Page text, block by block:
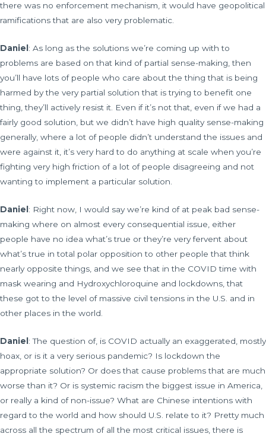
there was no enforcement mechanism, it would have geopolitical
ramifications that are also very problematic.
Daniel : As long as the solutions we’re coming up with to
problems are based on that kind of partial sense-making, then
you’ll have lots of people who care about the thing that is being
harmed by the very partial solution that is trying to benefit one
thing, they’ll actively resist it. Even if it’s not that, even if we had a
fairly good solution, but we didn’t have high quality sense-making
generally, where a lot of people didn’t understand the issues and
were against it, it’s very hard to do anything at scale when you’re
fighting very high friction of a lot of people disagreeing and not
wanting to implement a particular solution.
Daniel : Right now, I would say we’re kind of at peak bad sense-
making where on almost every consequential issue, either
people have no idea what’s true or they’re very fervent about
what’s true in total polar opposition to other people that think
nearly opposite things, and we see that in the COVID time with
mask wearing and Hydroxychloroquine and lockdowns, that
these got to the level of massive civil tensions in the U.S. and in
other places in the world.
Daniel : The question of, is COVID actually an exaggerated, mostly
hoax, or is it a very serious pandemic? Is lockdown the
appropriate solution? Or does that cause problems that are much
worse than it? Or is systemic racism the biggest issue in America,
or really a kind of non-issue? What are Chinese intentions with
regard to the world and how should U.S. relate to it? Pretty much
across all the spectrum of all the most critical issues, there is